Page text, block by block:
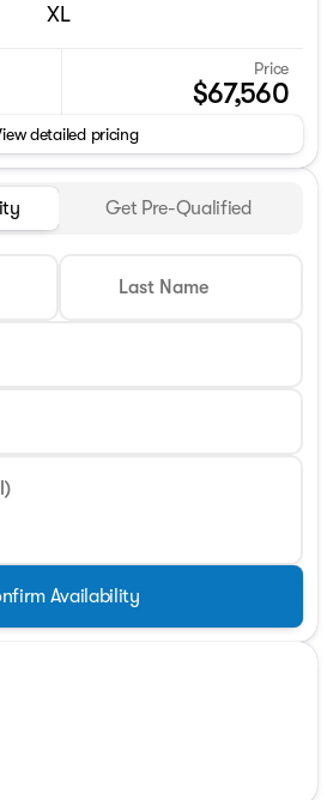
XL
Price
$67,560
detailed pricing
Get Pre-Qualified
Last Name
Availability